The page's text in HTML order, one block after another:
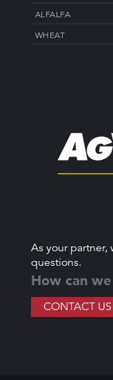
ALFALFA
WHEAT
As your partner,
questions.
How can
CONTACT US